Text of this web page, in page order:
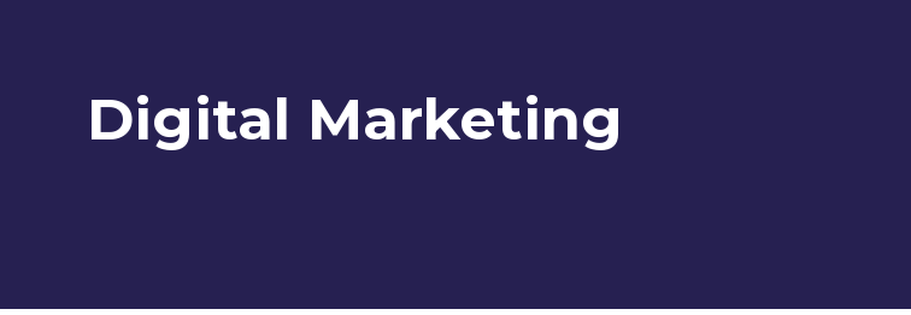
Digital Marketing